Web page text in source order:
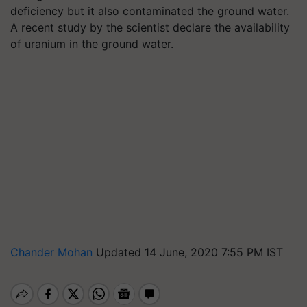
deficiency but it also contaminated the ground water.
A recent study by the scientist declare the availability
of uranium in the ground water.
Chander Mohan Updated 14 June, 2020 7:55 PM IST